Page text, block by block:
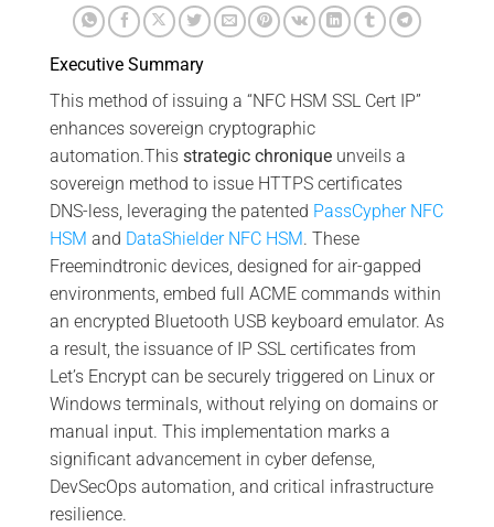
Executive Summary
This method of issuing a “NFC HSM SSL Cert IP”
enhances sovereign cryptographic
automation.This strategic chronique unveils a
sovereign method to issue HTTPS certificates
DNS-less, leveraging the patented PassCypher NFC
HSM and DataShielder NFC HSM. These
Freemindtronic devices, designed for air-gapped
environments, embed full ACME commands within
an encrypted Bluetooth USB keyboard emulator. As
a result, the issuance of IP SSL certificates from
Let’s Encrypt can be securely triggered on Linux or
Windows terminals, without relying on domains or
manual input. This implementation marks a
significant advancement in cyber defense,
DevSecOps automation, and critical infrastructure
resilience.